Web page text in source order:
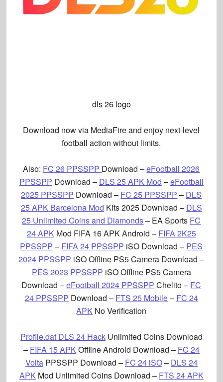
dls 26 logo
Download now via MediaFire and enjoy next-level
football action without limits.
Also: FC 26 PPSSPP Download –eFootball 2026
PPSSPP Download – DLS 25 APK Mod –eFootball
2025 PPSSPP Download – FC 25 PPSSPP – DLS
25 APK Barcelona Mod Kits 2025 Download – DLS
25 Unlimited Coins and Diamonds– EA Sports FC
24 APKMod FIFA 16 APK Android – FIFA 2K25
PPSSPP – FIFA 24 PPSSPP iSO Download – PES
2024 PPSSPP iSO Offline PS5 Camera Download –
PES 2023 PPSSPP iSO Offline PS5 Camera
Download –eFootball 2024 PPSSPP Chelito – FC
24 PPSSPP Download – FTS 25 Mobile– FC 24
APK No Verification
Profile.dat DLS 24 HackUnlimited Coins Download
– FIFA 15 APKOffline Android Download – FC 24
VoltaPPSSPP Download – FC 24 iSO– DLS 24
APK Mod Unlimited Coins Download – FTS 24 APK